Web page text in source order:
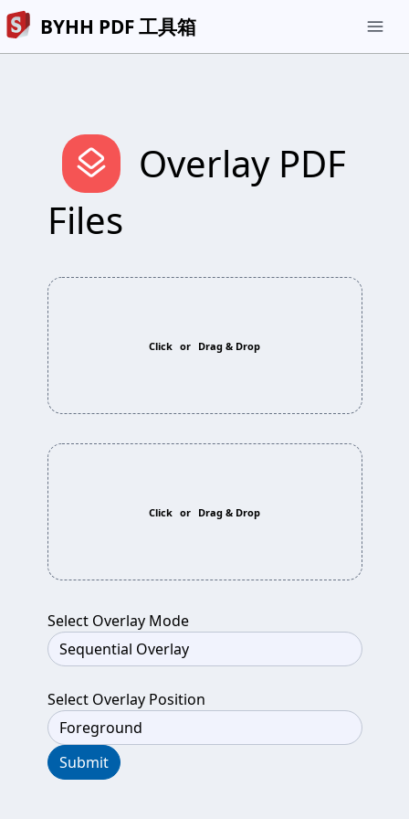
BYHH PDF 工具箱 menu
layers
Overlay PDF
Files
Click or Drag & Drop
Click or Drag & Drop
Select Overlay Mode
Select Overlay Position
Submit